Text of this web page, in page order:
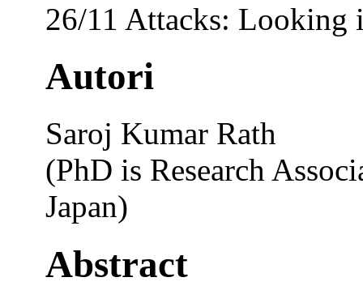
26/11 Attacks: Looking
Autori
Saroj Kumar Rath
(PhD is Research
Japan)
Abstract